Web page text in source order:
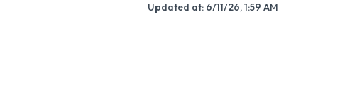
Updated at: 6/11/26, 1:59 AM